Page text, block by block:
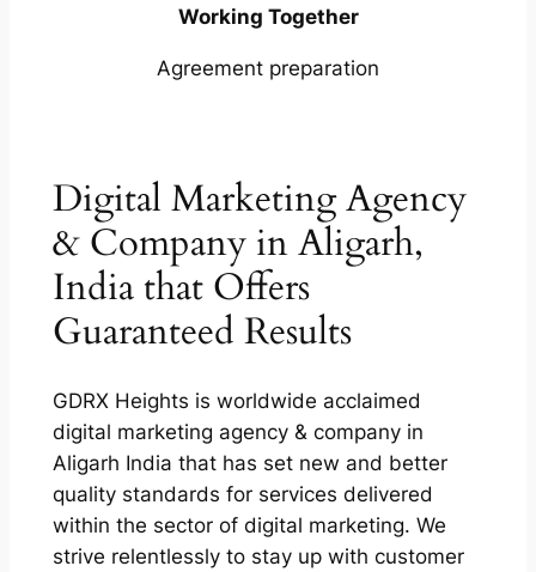
Working Together
Agreement preparation
Digital Marketing Agency
& Company in Aligarh,
India that Offers
Guaranteed Results
GDRX Heights is worldwide acclaimed
digital marketing agency & company in
Aligarh India that has set new and better
quality standards for services delivered
within the sector of digital marketing. We
strive relentlessly to stay up with customer